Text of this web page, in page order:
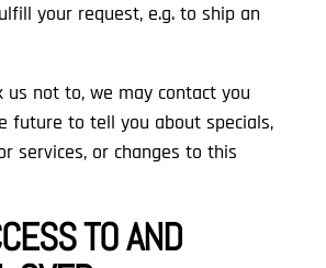
your request, e.g. to ship an
us not to, we may contact you
future to tell you about specials,
services, or changes to this
TO AND